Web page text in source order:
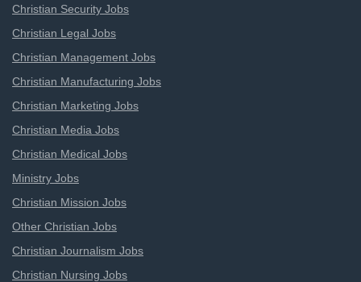
Christian Security Jobs
Christian Legal Jobs
Christian Management Jobs
Christian Manufacturing Jobs
Christian Marketing Jobs
Christian Media Jobs
Christian Medical Jobs
Ministry Jobs
Christian Mission Jobs
Other Christian Jobs
Christian Journalism Jobs
Christian Nursing Jobs